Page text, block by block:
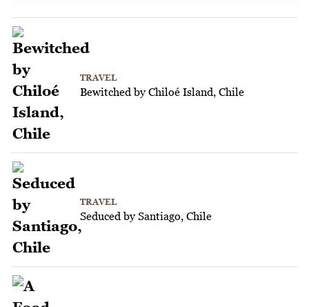
TRAVEL
Bewitched by Chiloé Island, Chile
TRAVEL
Seduced by Santiago, Chile